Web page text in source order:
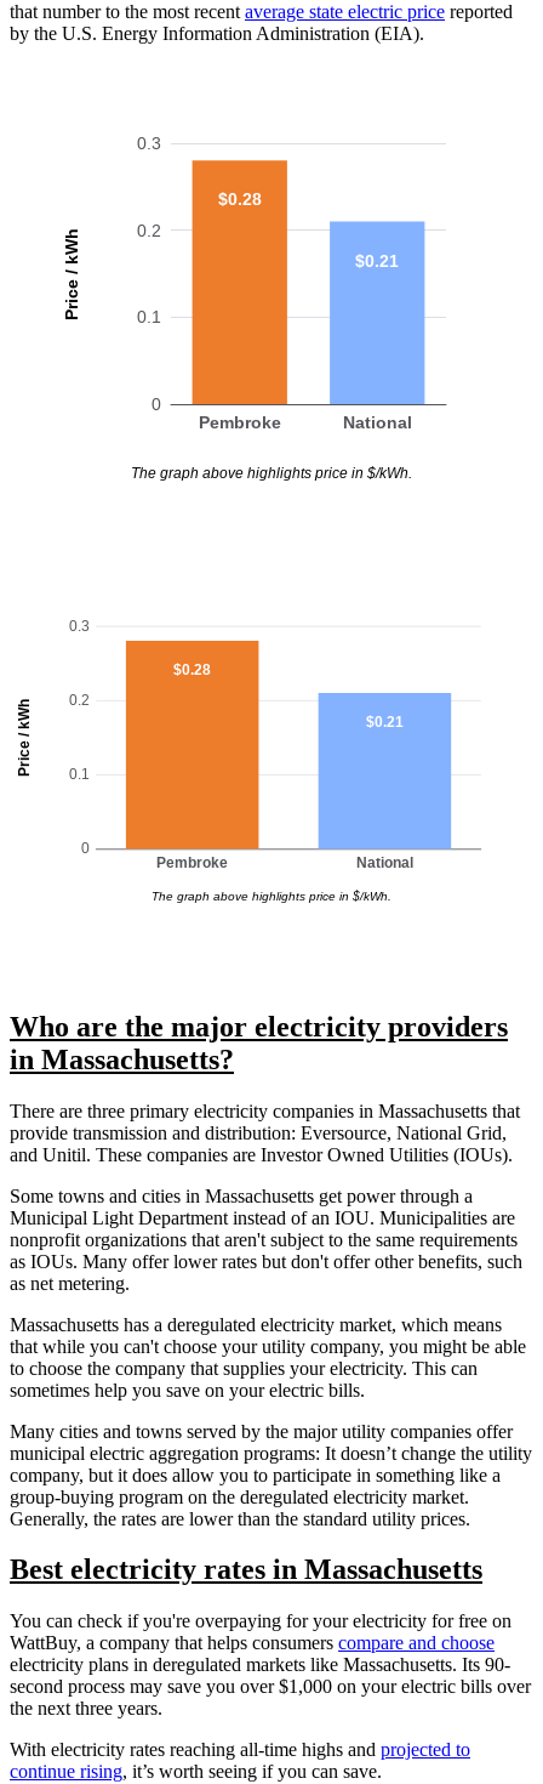
that number to the most recent average state electric price reported
by the U.S. Energy Information Administration (EIA).
Price / kWh
0
0.1
0.2
0.3
Pembroke National
$0.28
$0.21
The graph above highlights price in $/kWh.
Price / kWh
0
0.1
0.2
0.3
Pembroke National
$0.28
$0.21
The graph above highlights price in $/kWh.
Who are the major electricity providers
in Massachusetts?
There are three primary electricity companies in Massachusetts that
provide transmission and distribution: Eversource, National Grid,
and Unitil. These companies are Investor Owned Utilities (IOUs).
Some towns and cities in Massachusetts get power through a
Municipal Light Department instead of an IOU. Municipalities are
nonprofit organizations that aren't subject to the same requirements
as IOUs. Many offer lower rates but don't offer other benefits, such
as net metering.
Massachusetts has a deregulated electricity market, which means
that while you can't choose your utility company, you might be able
to choose the company that supplies your electricity. This can
sometimes help you save on your electric bills.
Many cities and towns served by the major utility companies offer
municipal electric aggregation programs: It doesn’t change the utility
company, but it does allow you to participate in something like a
group-buying program on the deregulated electricity market.
Generally, the rates are lower than the standard utility prices.
Best electricity rates in Massachusetts
You can check if you're overpaying for your electricity for free on
WattBuy, a company that helps consumers compare and choose
electricity plans in deregulated markets like Massachusetts. Its 90-
second process may save you over $1,000 on your electric bills over
the next three years.
With electricity rates reaching all-time highs and projected to
continue rising, it’s worth seeing if you can save.